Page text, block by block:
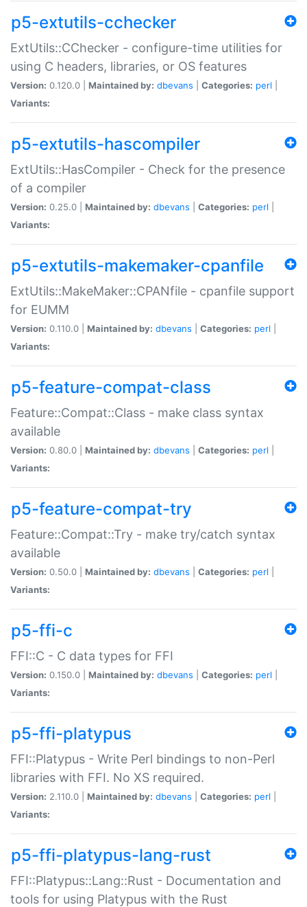
p5-extutils-cchecker
ExtUtils::CChecker - configure-time utilities for
using C headers, libraries, or OS features
Version: 0.120.0 | Maintained by: dbevans Categories: perl
Variants:
p5-extutils-hascompiler
ExtUtils::HasCompiler - Check for the presence
of a compiler
Version: 0.25.0 | Maintained by: dbevans Categories: perl
Variants:
p5-extutils-makemaker-cpanfile
ExtUtils::MakeMaker::CPANfile - cpanfile support
for EUMM
Version: 0.110.0 | Maintained by: dbevans Categories: perl
Variants:
p5-feature-compat-class
Feature::Compat::Class - make class syntax
available
Version: 0.80.0 | Maintained by: dbevans Categories: perl
Variants:
p5-feature-compat-try
Feature::Compat::Try - make try/catch syntax
available
Version: 0.50.0 | Maintained by: dbevans Categories: perl
Variants:
p5-ffi-c
FFI::C - C data types for FFI
Version: 0.150.0 | Maintained by: dbevans Categories: perl
Variants:
p5-ffi-platypus
FFI::Platypus - Write Perl bindings to non-Perl
libraries with FFI. No XS required.
Version: 2.110.0 | Maintained by: dbevans Categories: perl
Variants:
p5-ffi-platypus-lang-rust
FFI::Platypus::Lang::Rust - Documentation and
tools for using Platypus with the Rust